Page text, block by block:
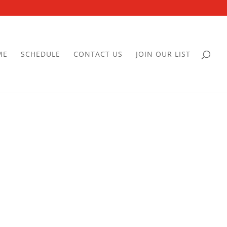
SCHEDULE CONTACT US JOIN OUR LIST